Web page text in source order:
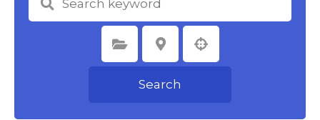
Select Category Select Location
Search